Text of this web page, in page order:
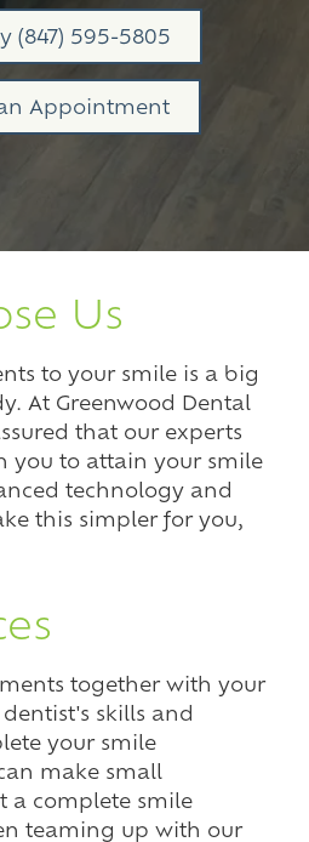
(847) 595-5805
Appointment
Us
to your smile is a big
At Greenwood Dental
that our experts
you to attain your smile
technology and
this simpler for you,
together with your
skills and
your smile
make small
a complete smile
teaming up with our